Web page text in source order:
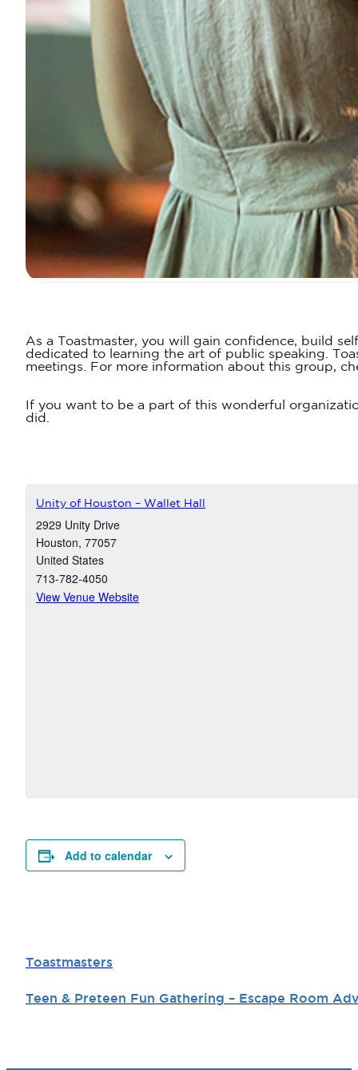
As a Toastmaster, you will gain confidence, build
dedicated to learning the art of public speaking.
meetings. For more information about this group,
If you want to be a part of this wonderful
did.
Unity of Houston – Wallet Hall
2929 Unity Drive
Houston, 77057
United States
713-782-4050
View Venue Website
Add to calendar
Toastmasters
Teen & Preteen Fun Gathering – Escape Room